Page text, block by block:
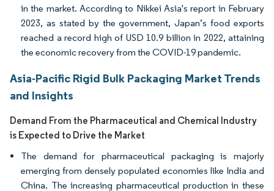
in the market. According to Nikkei Asia's report in February
2023, as stated by the government, Japan’s food exports
reached a record high of USD 10.9 billion in 2022, attaining
the economic recovery from the COVID-19 pandemic.
Asia-Pacific Rigid Bulk Packaging Market Trends
and Insights
Demand From the Pharmaceutical and Chemical Industry
is Expected to Drive the Market
The demand for pharmaceutical packaging is majorly
emerging from densely populated economies like India and
China. The increasing pharmaceutical production in these